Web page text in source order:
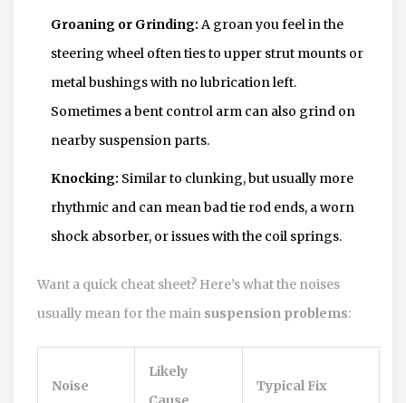
Groaning or Grinding: A groan you feel in the
steering wheel often ties to upper strut mounts or
metal bushings with no lubrication left.
Sometimes a bent control arm can also grind on
nearby suspension parts.
Knocking: Similar to clunking, but usually more
rhythmic and can mean bad tie rod ends, a worn
shock absorber, or issues with the coil springs.
Want a quick cheat sheet? Here’s what the noises
usually mean for the main suspension problems:
Noise
Likely
Typical Fix